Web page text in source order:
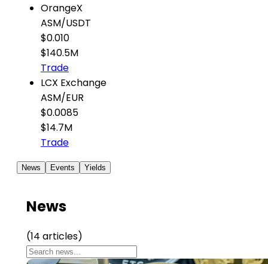
OrangeX
ASM/USDT
$0.010
$140.5M
Trade
LCX Exchange
ASM/EUR
$0.0085
$14.7M
Trade
News Events Yields
News
(14 articles)